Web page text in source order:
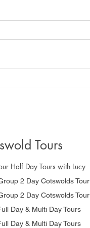
to
Tours
Half Day Tours with Lucy
2 Day Cotswolds Tour
2 Day Cotswolds Tour
Day & Multi Day Tours
Day & Multi Day Tours